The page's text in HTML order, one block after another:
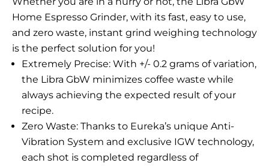
Home Espresso Grinder, with its fast, easy to use,
and zero waste, instant grind weighing technology
is the perfect solution for you!
Extremely Precise: With +/- 0.2 grams of variation,
the Libra GbW minimizes coffee waste while
always achieving the expected result of your
recipe.
Zero Waste: Thanks to Eureka’s unique Anti-
Vibration System and exclusive IGW technology,
each shot is completed regardless of